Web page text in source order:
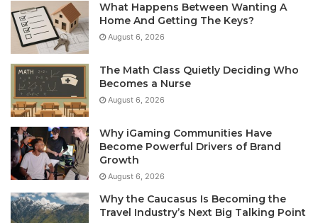
What Happens Between Wanting A
Home And Getting The Keys?
August 6, 2026
The Math Class Quietly Deciding Who
Becomes a Nurse
August 6, 2026
Why iGaming Communities Have
Become Powerful Drivers of Brand
Growth
August 6, 2026
Why the Caucasus Is Becoming the
Travel Industry’s Next Big Talking Point